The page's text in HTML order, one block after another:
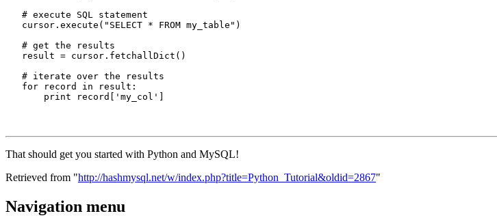
   # execute SQL statement
   cursor.execute("SELECT * FROM my_table")
   # get the results
   result = cursor.fetchallDict()
   # iterate over the results
   for record in result:
That should get you started with Python and MySQL!
Retrieved from "http://hashmysql.net/w/index.php?title=Python_Tutorial&oldid=2867"
Navigation menu